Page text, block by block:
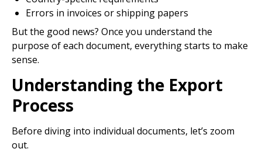
Errors in invoices or shipping papers
But the good news? Once you understand the
purpose of each document, everything starts to make
sense.
Understanding the Export
Process
Before diving into individual documents, let’s zoom
out.